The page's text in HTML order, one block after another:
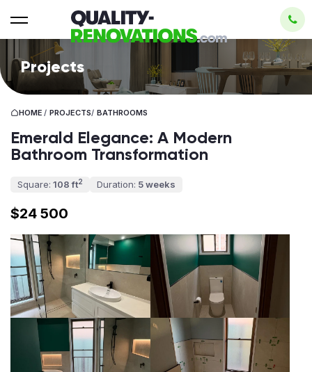
Projects
HOME / PROJECTS/ BATHROOMS
Emerald Elegance: A Modern
Bathroom Transformation
Square: 108 ft2 Duration: 5 weeks
$24 500